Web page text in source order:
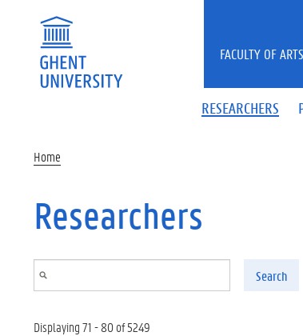
RESEARCHERS
FACULTY OF
Home
Researchers
Search
Displaying 71 - 80 of 5249